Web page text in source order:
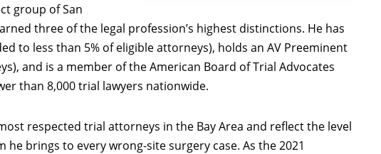
group of San
three of the legal profession’s highest distinctions. He has
to less than 5% of eligible attorneys), holds an AV Preeminent
and is a member of the American Board of Trial Advocates
than 8,000 trial lawyers nationwide.
respected trial attorneys in the Bay Area and reflect the level
brings to every wrong-site surgery case. As the 2021